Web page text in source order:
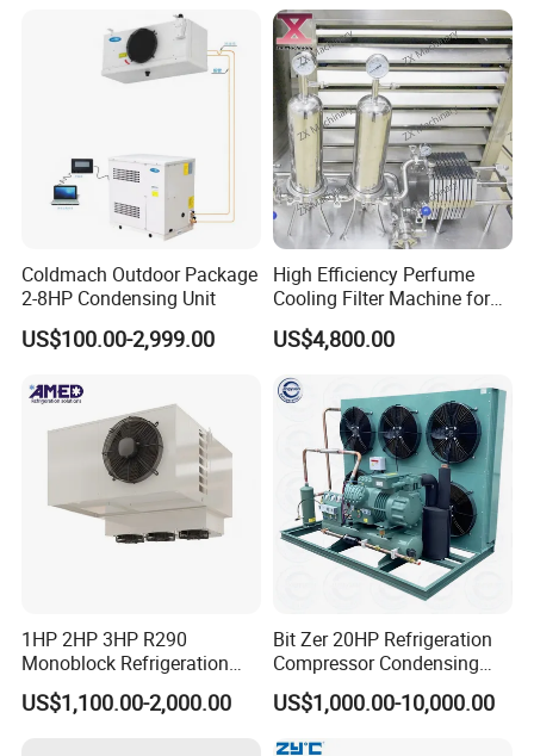
Coldmach Outdoor Package
2-8HP Condensing Unit
US$100.00-2,999.00
High Efficiency Perfume
Cooling Filter Machine for
Cosmetics
US$4,800.00
1HP 2HP 3HP R290
Monoblock Refrigeration
Unit for Cold & Freezer
Rooms
US$1,100.00-2,000.00
Bit Zer 20HP Refrigeration
Compressor Condensing
Unit for Walk-in Freezer Cold
Storage Room
US$1,000.00-10,000.00